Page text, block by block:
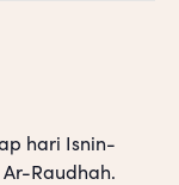
hari Isnin-
Raudhah.